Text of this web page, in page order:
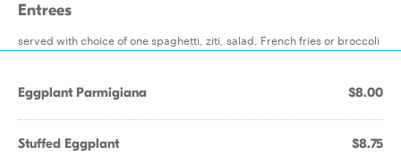
Entrees
served with choice of one spaghetti, ziti, salad, French fries or broccoli
Eggplant Parmigiana $8.00
Stuffed Eggplant $8.75